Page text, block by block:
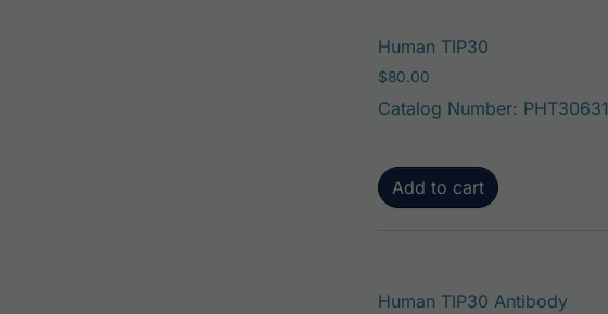
Human TIP30
$80.00
Catalog Number: PHT30631
Add to cart
Human TIP30 Antibody